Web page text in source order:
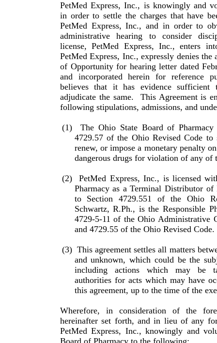
PetMed Express, Inc., is knowingly and
in order to settle the charges that have
PetMed Express, Inc., and in order to
administrative hearing to consider
license, PetMed Express, Inc., enters
PetMed Express, Inc., expressly denies
of Opportunity for hearing letter dated
and incorporated herein for reference
believes that it has evidence sufficient
adjudicate the same.
This Agreement is
following stipula­tions, admissions, and
(1)
The Ohio State Board of
4729.57 of the Ohio Revised Code to
renew, or impose a monetary penalty
dangerous drugs for violation of any of
(2)
PetMed Express, Inc., is licensed
Pharmacy as a Ter­minal Distributor of
to Section 4729.551 of the Ohio
Schwartz, R.Ph., is the Responsible
4729-5-11 of the Ohio Administrative
and 4729.55 of the Ohio Revised Code.
(3) This agreement settles all matters
and unknown, which could be the
including actions which may be
authorities for acts which may have
this agreement, up to the time of the
Wherefore, in consideration of the
hereinafter set forth, and in lieu of any
PetMed Express, Inc., knowingly and
Board of Pharmacy to the following: